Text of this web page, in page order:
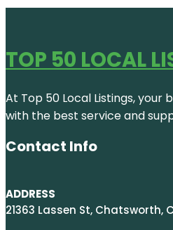
TOP 50 LOCAL
At Top 50 Local Listings, your
with the best service and
Contact Info
ADDRESS
21363 Lassen St, Chatsworth,